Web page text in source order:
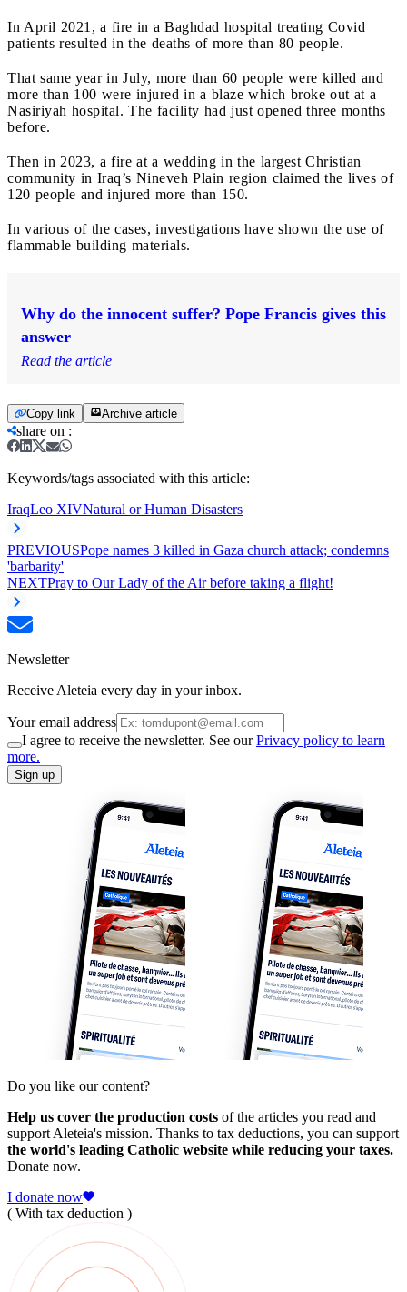
In April 2021, a fire in a Baghdad hospital treating Covid
patients resulted in the deaths of more than 80 people.
That same year in July, more than 60 people were killed and
more than 100 were injured in a blaze which broke out at a
Nasiriyah hospital. The facility had just opened three months
before.
Then in 2023, a fire at a wedding in the largest Christian
community in Iraq’s Nineveh Plain region claimed the lives of
120 people and injured more than 150.
In various of the cases, investigations have shown the use of
flammable building materials.
Why do the innocent suffer? Pope Francis gives this
answer
Read the article
Copy link Archive article
share on :
Keywords/tags associated with this article:
IraqLeo XIVNatural or Human Disasters
PREVIOUSPope names 3 killed in Gaza church attack; condemns
'barbarity'
NEXTPray to Our Lady of the Air before taking a flight!
Newsletter
Receive Aleteia every day in your inbox.
Your email address
I agree to receive the newsletter. See ourPrivacy policy to learn
more.
Sign up
Do you like our content?
Help us cover the production costs of the articles you read and
support Aleteia's mission. Thanks to tax deductions, you can support
the world's leading Catholic website while reducing your taxes.
Donate now.
I donate now
( With tax deduction )